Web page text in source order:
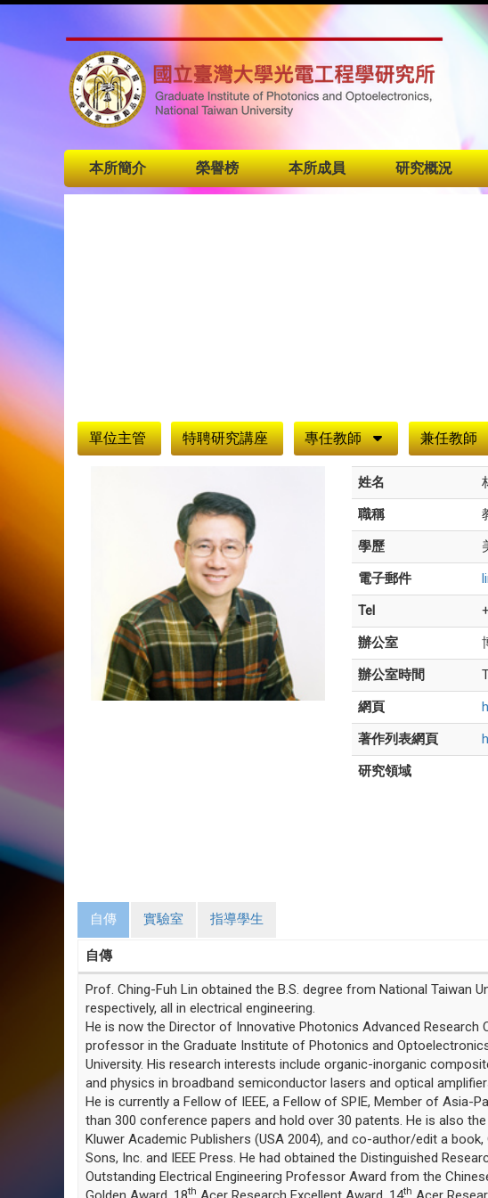
:::
本所簡介 榮譽榜 本所成員 研究概況
單位主管
特聘研究講座 專任教師 兼任教師
姓名
職稱
學歷
電子郵件
Tel
辦公室
辦公室時間
網頁
著作列表網頁
研究領域
自傳 實驗室 指導學生
自傳
Prof. Ching-Fuh Lin obtained the B.S. degree from National Taiwan
respectively, all in electrical engineering.
He is now the Director of Innovative Photonics Advanced
professor in the Graduate Institute of Photonics and
University. His research interests include organic-inorganic
and physics in broadband semiconductor lasers and optical
He is currently a Fellow of IEEE, a Fellow of SPIE, Member of Asia-
than 300 conference papers and hold over 30 patents. He is also
Kluwer Academic Publishers (USA 2004), and co-author/edit a
Sons, Inc. and IEEE Press. He had obtained the Distinguished
Outstanding Electrical Engineering Professor Award from the
th th